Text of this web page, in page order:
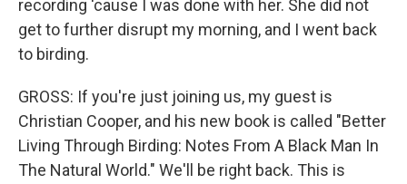
recording 'cause I was done with her. She did not
get to further disrupt my morning, and I went back
to birding.
GROSS: If you're just joining us, my guest is
Christian Cooper, and his new book is called "Better
Living Through Birding: Notes From A Black Man In
The Natural World." We'll be right back. This is